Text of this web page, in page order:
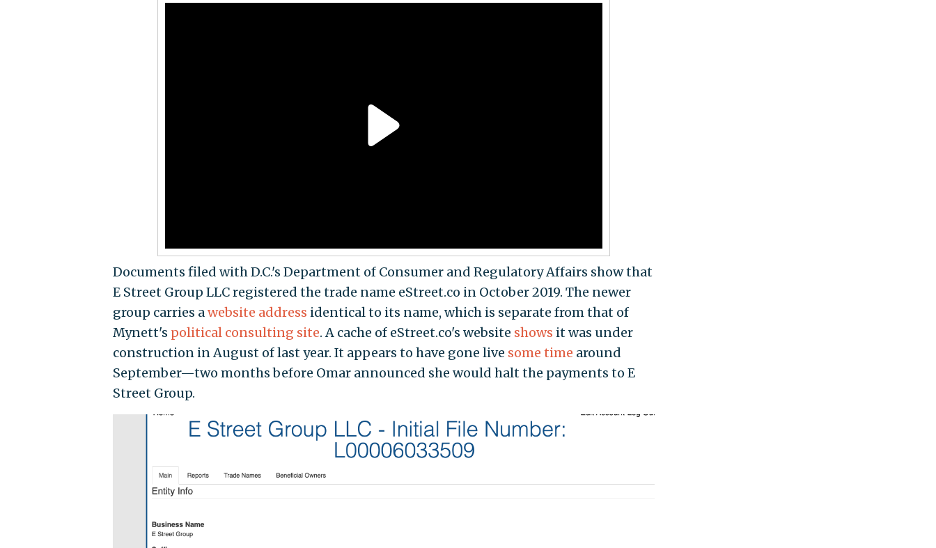
Documents filed with D.C.'s Department of Consumer and Regulatory Affairs show that
E Street Group LLC registered the trade name eStreet.co in October 2019. The newer
group carries a website address identical to its name, which is separate from that of
Mynett's political consulting site. A cache of eStreet.co's website shows it was under
construction in August of last year. It appears to have gone live some time around
September—two months before Omar announced she would halt the payments to E
Street Group.